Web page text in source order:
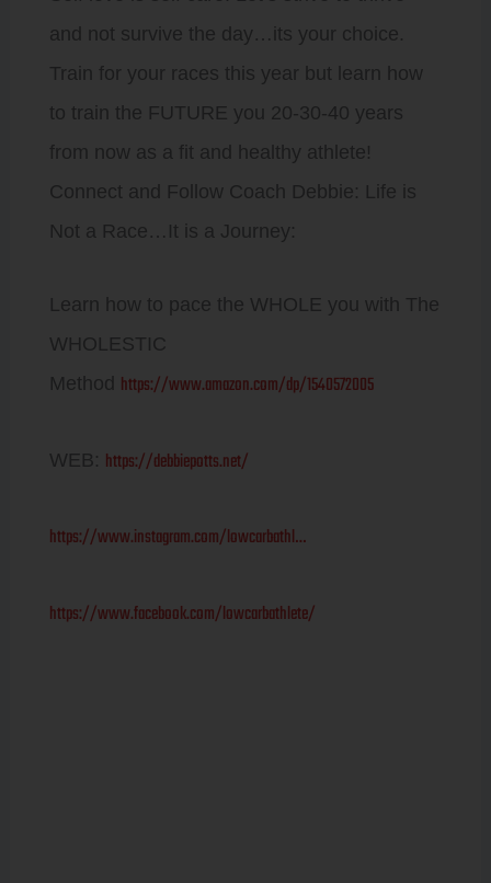
and not survive the day…its your choice.
Train for your races this year but learn how
to train the FUTURE you 20-30-40 years
from now as a fit and healthy athlete!
Connect and Follow Coach Debbie: Life is
Not a Race…It is a Journey:
Learn how to pace the WHOLE you with The
WHOLESTIC
Method https://www.amazon.com/dp/1540572005
WEB: https://debbiepotts.net/
https://www.instagram.com/lowcarbathl…
https://www.facebook.com/lowcarbathlete/